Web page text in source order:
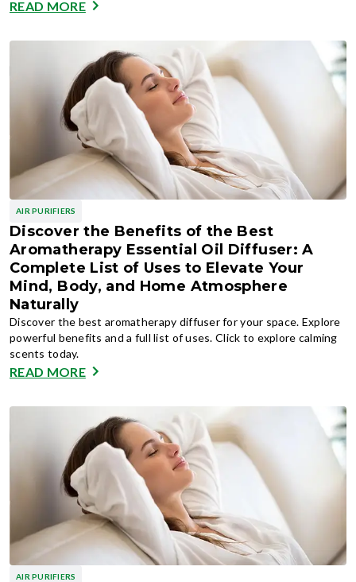
READ MORE
AIR PURIFIERS
Discover the Benefits of the Best
Aromatherapy Essential Oil Diffuser: A
Complete List of Uses to Elevate Your
Mind, Body, and Home Atmosphere
Naturally
Discover the best aromatherapy diffuser for your space. Explore
powerful benefits and a full list of uses. Click to explore calming
scents today.
READ MORE
AIR PURIFIERS